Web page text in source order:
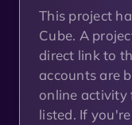
This project
Cube. A
direct link to
accounts are
online activity
listed. If